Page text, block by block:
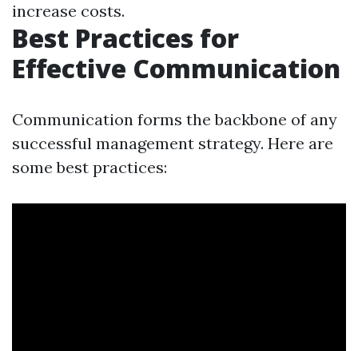
increase costs.
Best Practices for
Effective Communication
Communication forms the backbone of any
successful management strategy. Here are
some best practices: